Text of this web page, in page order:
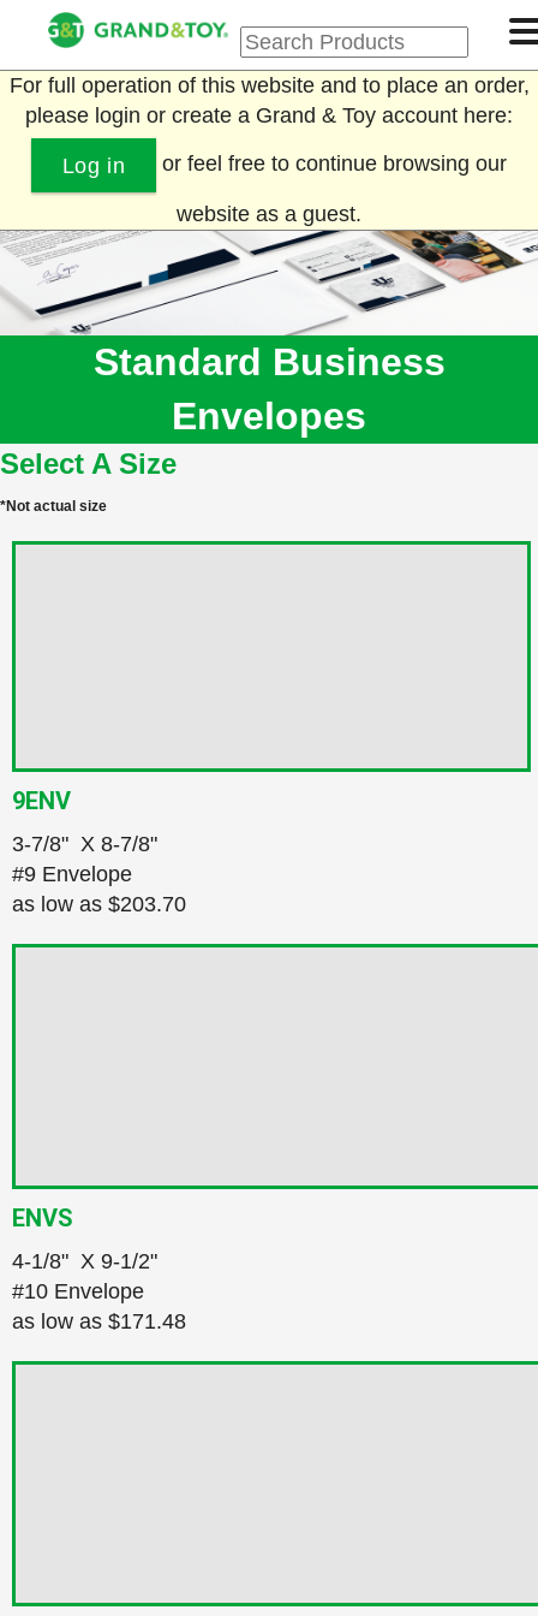
For full operation of this website and to place an order,
please login or create a Grand & Toy account here:
Log in or feel free to continue browsing our
website as a guest.
Standard Business
Envelopes
Select A Size
*Not actual size
9ENV
3‑7/8" X 8‑7/8"
#9 Envelope
as low as $203.70
ENVS
4‑1/8" X 9‑1/2"
#10 Envelope
as low as $171.48